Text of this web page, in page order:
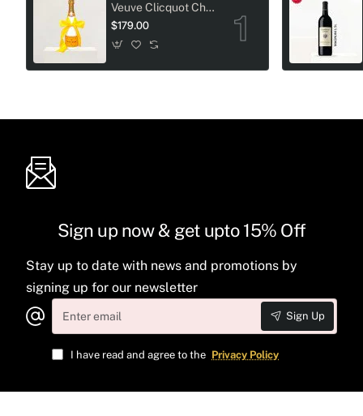
Veuve Clicquot Champagne Crystal-Adorned Wedding bottle
$179.00
Sign up now & get upto 15% Off
Stay up to date with news and promotions by
signing up for our newsletter
Enter
email
Sign Up
I have read and agree to the Privacy Policy